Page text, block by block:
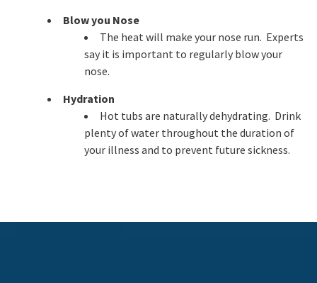
Blow you Nose
The heat will make your nose run. Experts
say it is important to regularly blow your
nose.
Hydration
Hot tubs are naturally dehydrating. Drink
plenty of water throughout the duration of
your illness and to prevent future sickness.